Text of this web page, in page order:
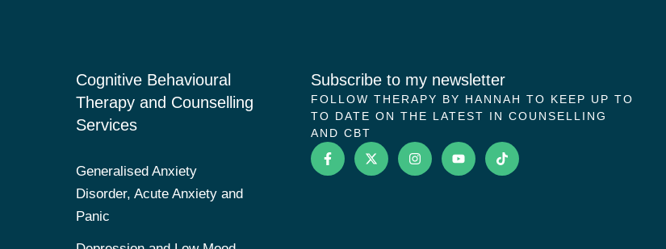
Cognitive Behavioural
Therapy and Counselling
Services
Generalised Anxiety
Disorder, Acute Anxiety and
Panic
Subscribe to my newsletter
FOLLOW THERAPY BY HANNAH TO KEEP UP TO
TO DATE ON THE LATEST IN COUNSELLING
AND CBT